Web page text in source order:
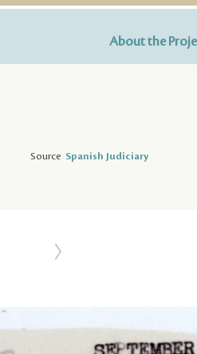
About the
Source Spanish Judiciary